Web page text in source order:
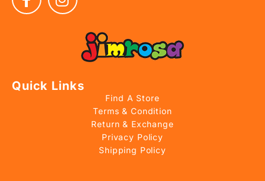
Quick Links
Find A Store
Terms & Condition
Return & Exchange
Privacy Policy
Shipping Policy